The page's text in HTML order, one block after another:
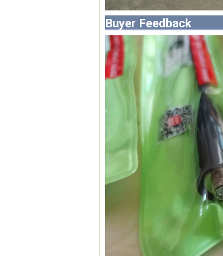
Buyer Feedback